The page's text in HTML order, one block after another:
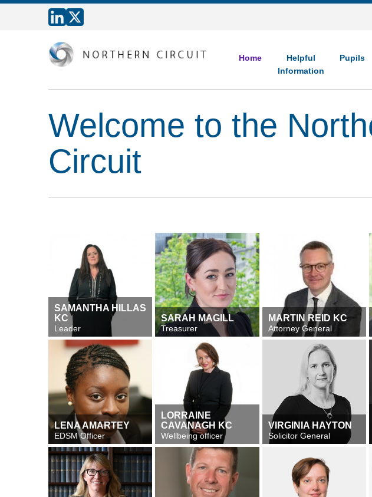
Home
Helpful
Information
Pupils
Welcome to the
Circuit
SAMANTHA HILLAS
KC
Leader
SARAH MAGILL
Treasurer
MARTIN REID KC
Attorney General
LENA AMARTEY
EDSM Officer
LORRAINE
CAVANAGH KC
Wellbeing officer
VIRGINIA HAYTON
Solicitor General